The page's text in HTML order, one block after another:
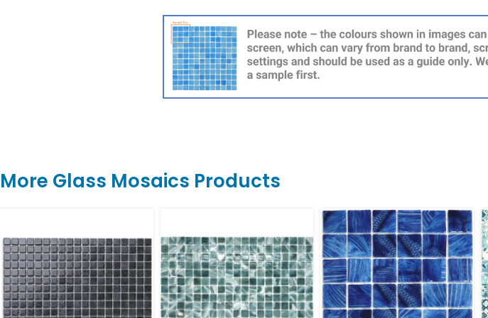
More Glass Mosaics Products